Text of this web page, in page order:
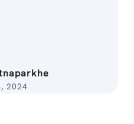
2024